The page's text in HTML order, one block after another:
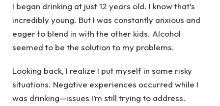
I began drinking at just 12 years old. I know that’s
incredibly young. But I was constantly anxious and
eager to blend in with the other kids. Alcohol
seemed to be the solution to my problems.
Looking back, I realize I put myself in some risky
situations. Negative experiences occurred while I
was drinking—issues I’m still trying to address.